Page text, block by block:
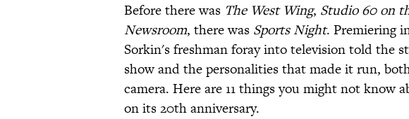
Before there was The West Wing, Studio 60 on
Newsroom, there was Sports Night. Premiering
Sorkin's freshman foray into television told the
show and the personalities that made it run,
camera. Here are 11 things you might not know
on its 20th anniversary.